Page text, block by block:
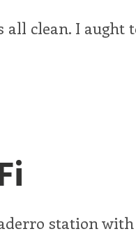
clean. I aught
station